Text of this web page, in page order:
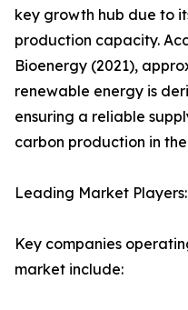
key growth hub due to
production capacity.
Bioenergy (2021),
renewable energy is
ensuring a reliable
carbon production in
Leading Market
Key companies
market include: